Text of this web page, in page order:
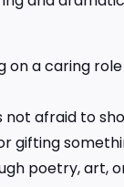
a caring
afraid to
gifting
poetry, art,